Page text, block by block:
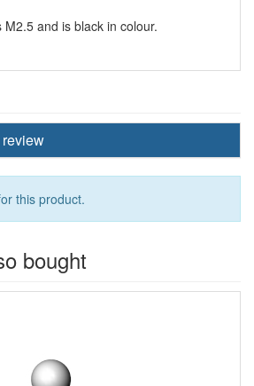
and is black in colour.
this product.
bought